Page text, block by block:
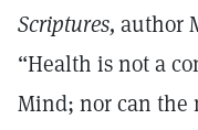
Scriptures, author
“Health is not a
Mind; nor can the